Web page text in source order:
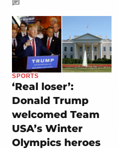
SPORTS
‘Real loser’:
Donald Trump
welcomed Team
USA’s Winter
Olympics heroes